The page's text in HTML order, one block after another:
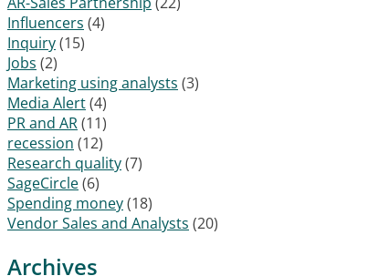
Influencers (4)
Inquiry(15)
Jobs (2)
Marketing using analysts (3)
Media Alert(4)
PR and AR(11)
recession (12)
Research quality(7)
SageCircle(6)
Spending money(18)
Vendor Sales and Analysts (20)
Archives